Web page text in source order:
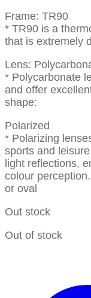
Frame: TR90
* TR90 is a
that is extremely
Lens:
* Polycarbonate
and offer
shape:
Polarized
* Polarizing
sports and
light reflections,
colour
or oval
Out stock
Out of stock